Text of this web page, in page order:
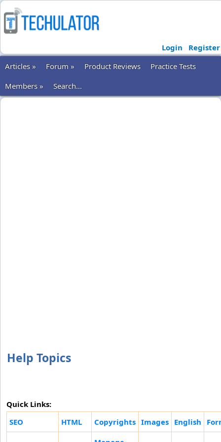
Login
Register
Articles »
Forum » Product Reviews
Practice Tests
Members »
Search...
Help Topics
Quick Links:
SEO
HTML Copyrights Images English